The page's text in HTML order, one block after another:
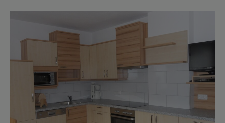
Gym
Public Outdoor Pool
Golf
Miniature Golf
Nightclub
Cookware / Utensils
Refrigerator
Modern
Sofa bed
King size bed